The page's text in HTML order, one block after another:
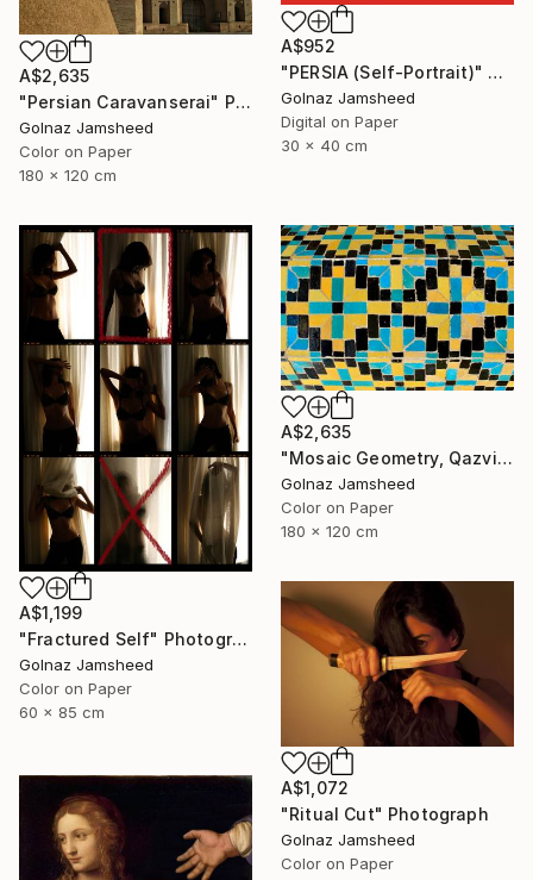
A$952
"PERSIA (Self-Portrait)" Photograph
Golnaz Jamsheed
Digital on Paper
30 x 40 cm
A$2,635
"Persian Caravanserai" Photograph
Golnaz Jamsheed
Color on Paper
180 x 120 cm
A$1,199
"Fractured Self" Photograph
Golnaz Jamsheed
Color on Paper
60 x 85 cm
A$2,635
"Mosaic Geometry, Qazvin" Photograph
Golnaz Jamsheed
Color on Paper
180 x 120 cm
A$1,072
"Ritual Cut" Photograph
Golnaz Jamsheed
Color on Paper